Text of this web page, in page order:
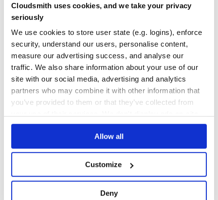
Cloudsmith uses cookies, and we take your privacy
seriously
We use cookies to store user state (e.g. logins), enforce
security, understand our users, personalise content,
measure our advertising success, and analyse our
traffic. We also share information about your use of our
site with our social media, advertising and analytics
partners who may combine it with other information that
you’ve provided to them or that they’ve collected from
Allow all
Customize
Deny
Looking for Lodash modules written in ES6 or smaller
bundle sizes? Check out lodash-es.
Why Lodash?
Lodash makes JavaScript easier by taking the hassle out of
working with arrays,
numbers, objects, strings, etc. Lodash’s modular methods
Iterating arrays, objects, & strings
Manipulating & testing values
Creating composite functions
Lodash is available in a variety of builds & module formats.
lodash & per method packages
plugin
Yes
61,242
TOTAL
0
DEPENDENCIES
DEPENDENCIES
No Data